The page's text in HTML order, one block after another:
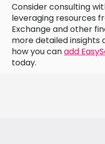
Consider consulting
leveraging resources
Exchange and other
more detailed insights
how you canadd
today.